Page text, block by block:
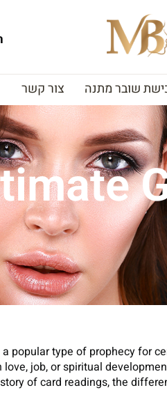
שובר מתנה צור קשר
popular type of prophecy for
job, or spiritual
of card readings, the